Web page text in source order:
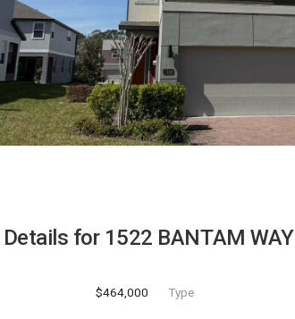
for 1522 BANTAM WAY
$464,000 Type